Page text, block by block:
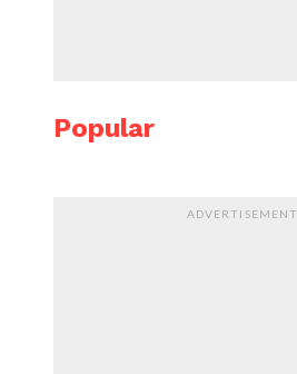
Popular
ADVERTISEMENT